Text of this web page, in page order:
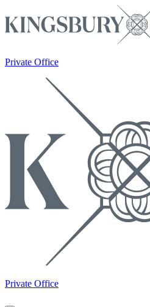
Private Office
Private Office